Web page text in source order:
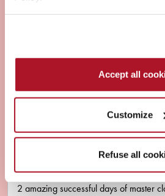
Accept all
Customize
Refuse all
VIRAL ALERT ‼️
AND DEBORAH
LIBYA
2 amazing successful days of master